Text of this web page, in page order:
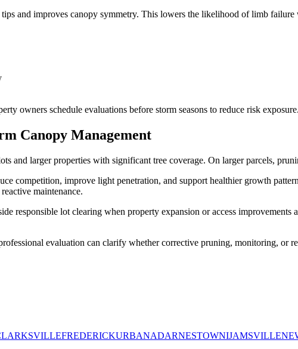
and improves canopy symmetry. This lowers the likelihood of limb
owners schedule evaluations before storm seasons to reduce risk exposure.
Canopy Management
and larger properties with significant tree coverage. On larger parcels,
competition, improve light penetration, and support healthier growth
maintenance.
responsible lot clearing when property expansion or access
evaluation can clarify whether corrective pruning, monitoring, or
FREDERICKURBANADARNESTOWNIJAMSVILLE